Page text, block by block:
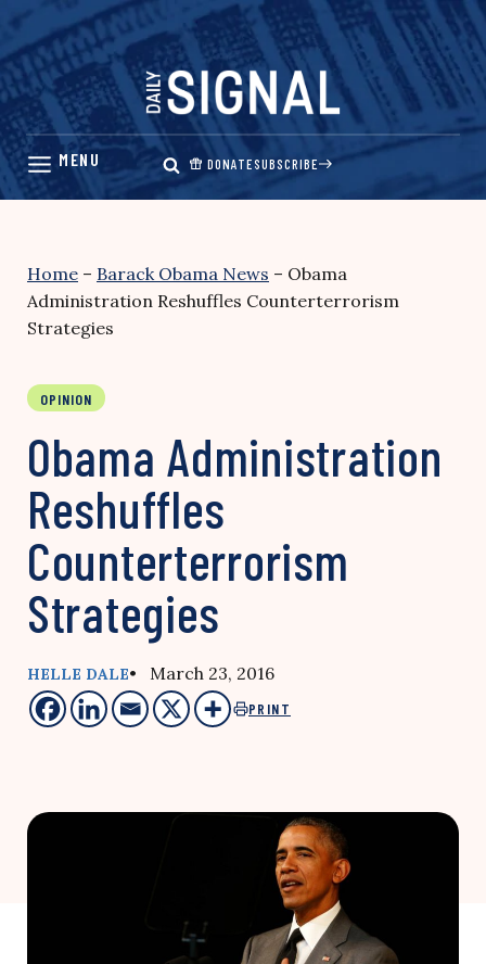
Skip
content
DONATESUBSCRIBE
Home – Barack Obama News – Obama
Administration Reshuffles Counterterrorism
Strategies
OPINION
Obama Administration
Reshuffles
Counterterrorism
Strategies
HELLE DALE• March 23, 2016
PRINT